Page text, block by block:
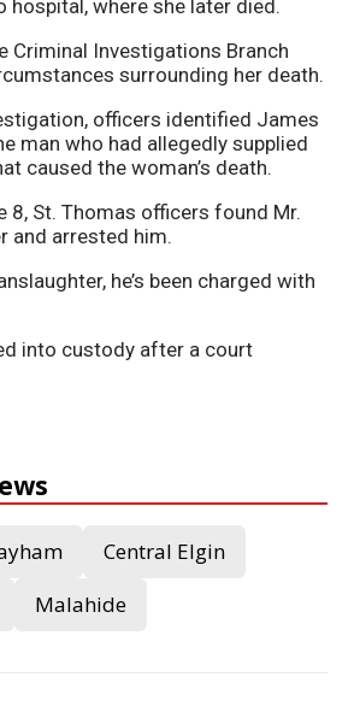
hospital, where she later died.
Criminal Investigations Branch
surrounding her death.
officers identified James
man who had allegedly supplied
caused the woman’s death.
8, St. Thomas officers found Mr.
and arrested him.
he’s been charged with
into custody after a court
Central Elgin
Malahide